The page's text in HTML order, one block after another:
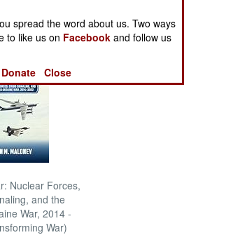
of Interest
Nuclear Forces,
and the
War, 2014 -
War)
spread the word about us. Two ways
to like us on Facebook and follow us
Donate Close